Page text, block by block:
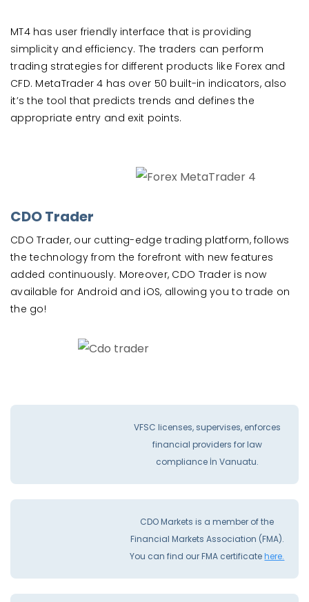
MT4 has user friendly interface that is providing
simplicity and efficiency. The traders can perform
trading strategies for different products like Forex and
CFD. MetaTrader 4 has over 50 built-in indicators, also
it’s the tool that predicts trends and defines the
appropriate entry and exit points.
CDO Trader
CDO Trader, our cutting-edge trading platform, follows
the technology from the forefront with new features
added continuously. Moreover, CDO Trader is now
available for Android and iOS, allowing you to trade on
the go!
VFSC licenses, supervises, enforces
financial providers for law
compliance İn Vanuatu.
CDO Markets is a member of the
Financial Markets Association (FMA).
You can find our FMA certificatehere.